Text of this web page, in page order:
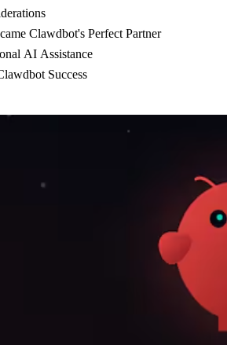
Clawdbot's Perfect Partner
AI Assistance
Success